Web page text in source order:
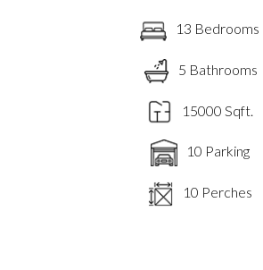
13 Bedrooms
5 Bathrooms
15000 Sqft.
10 Parking
10 Perches